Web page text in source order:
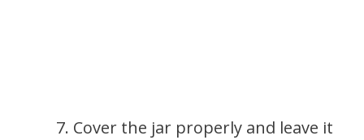
Cover the jar properly and leave it